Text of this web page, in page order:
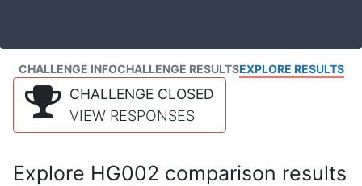
CHALLENGE INFOCHALLENGE RESULTSEXPLORE RESULTS
CHALLENGE CLOSED
VIEW RESPONSES
Explore HG002 comparison results